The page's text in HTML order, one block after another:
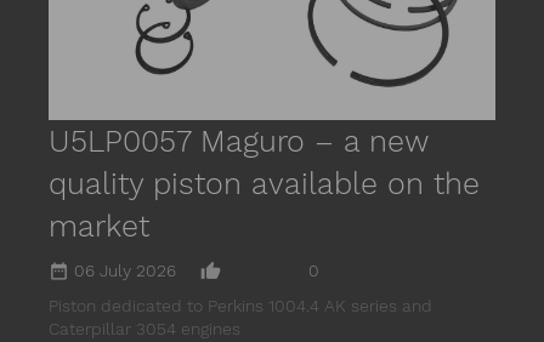
U5LP0057 Maguro – a new
quality piston available on the
market
date_range 06 July 2026 thumb_up_alt
0
Piston dedicated to Perkins 1004.4 AK series and
Caterpillar 3054 engines